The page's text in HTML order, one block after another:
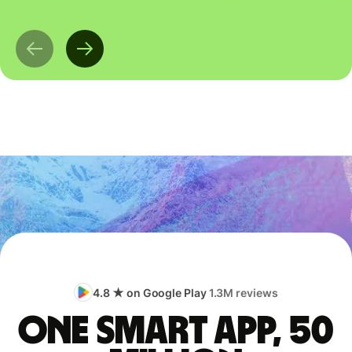
4.8 ★ on Google Play1.3M reviews
One smart app, 50